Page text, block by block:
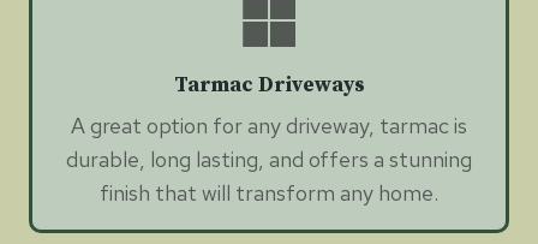
Tarmac Driveways
A great option for any driveway, tarmac is
durable, long lasting, and offers a stunning
finish that will transform any home.